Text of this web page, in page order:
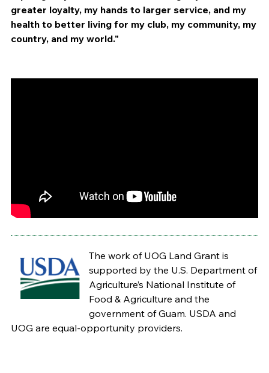
greater loyalty, my hands to larger service, and my
health to better living for my club, my community, my
country, and my world."
The work of UOG Land Grant is
supported by the U.S. Department of
Agriculture’s National Institute of
Food & Agriculture and the
government of Guam. USDA and
UOG are equal-opportunity providers.